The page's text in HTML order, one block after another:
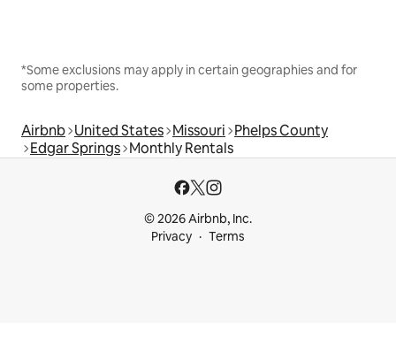
*Some exclusions may apply in certain geographies and for
some properties.
Airbnb United States Missouri Phelps County
Edgar Springs Monthly Rentals
© 2026 Airbnb, Inc.
Privacy
Terms